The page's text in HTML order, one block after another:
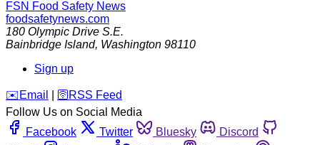
FSN Food Safety News
foodsafetynews.com
180 Olympic Drive S.E.
Bainbridge Island, Washington 98110
Sign up
️✉️ Email 🛜 RSS Feed
Follow Us on Social Media
Facebook
Twitter Bluesky
Discord